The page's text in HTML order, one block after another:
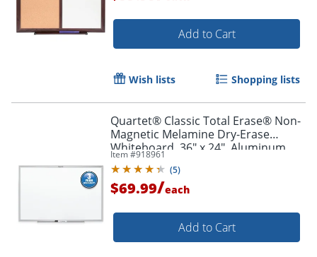
Add to Cart
Wish lists Shopping lists
Quartet® Classic Total Erase® Non-
Magnetic Melamine Dry-Erase
Whiteboard, 36" x 24", Aluminum
Frame With Silver Finish
Item #918961
(5)
$69.99/each
Add to Cart